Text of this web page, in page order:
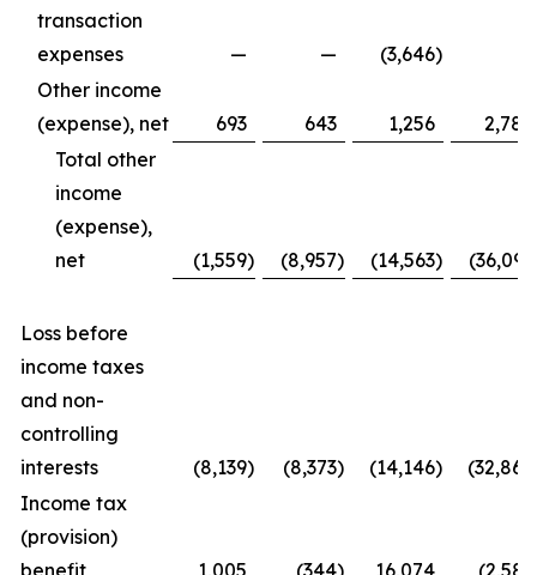
transaction
expenses
— — (3,646)
Other income
(expense), net
693 643 1,256
2,786
Total other
income
(expense),
net
(1,559) (8,957) (14,563) (36,091
Loss before
income taxes
and non-
controlling
interests
(8,139) (8,373) (14,146) (32,867
Income tax
(provision)
benefit
1,005 (344) 16,074 (2,581